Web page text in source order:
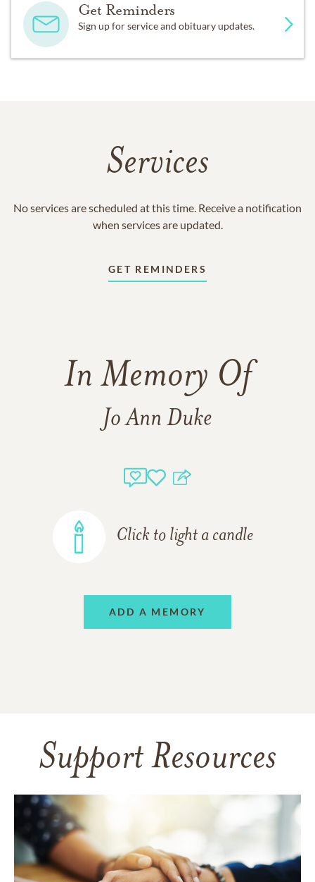
Get Reminders
Sign up for service and obituary updates.
Services
No services are scheduled at this time. Receive a notification
when services are updated.
GET REMINDERS
In Memory Of
Jo Ann Duke
Click to light a candle
ADD A MEMORY
Support Resources